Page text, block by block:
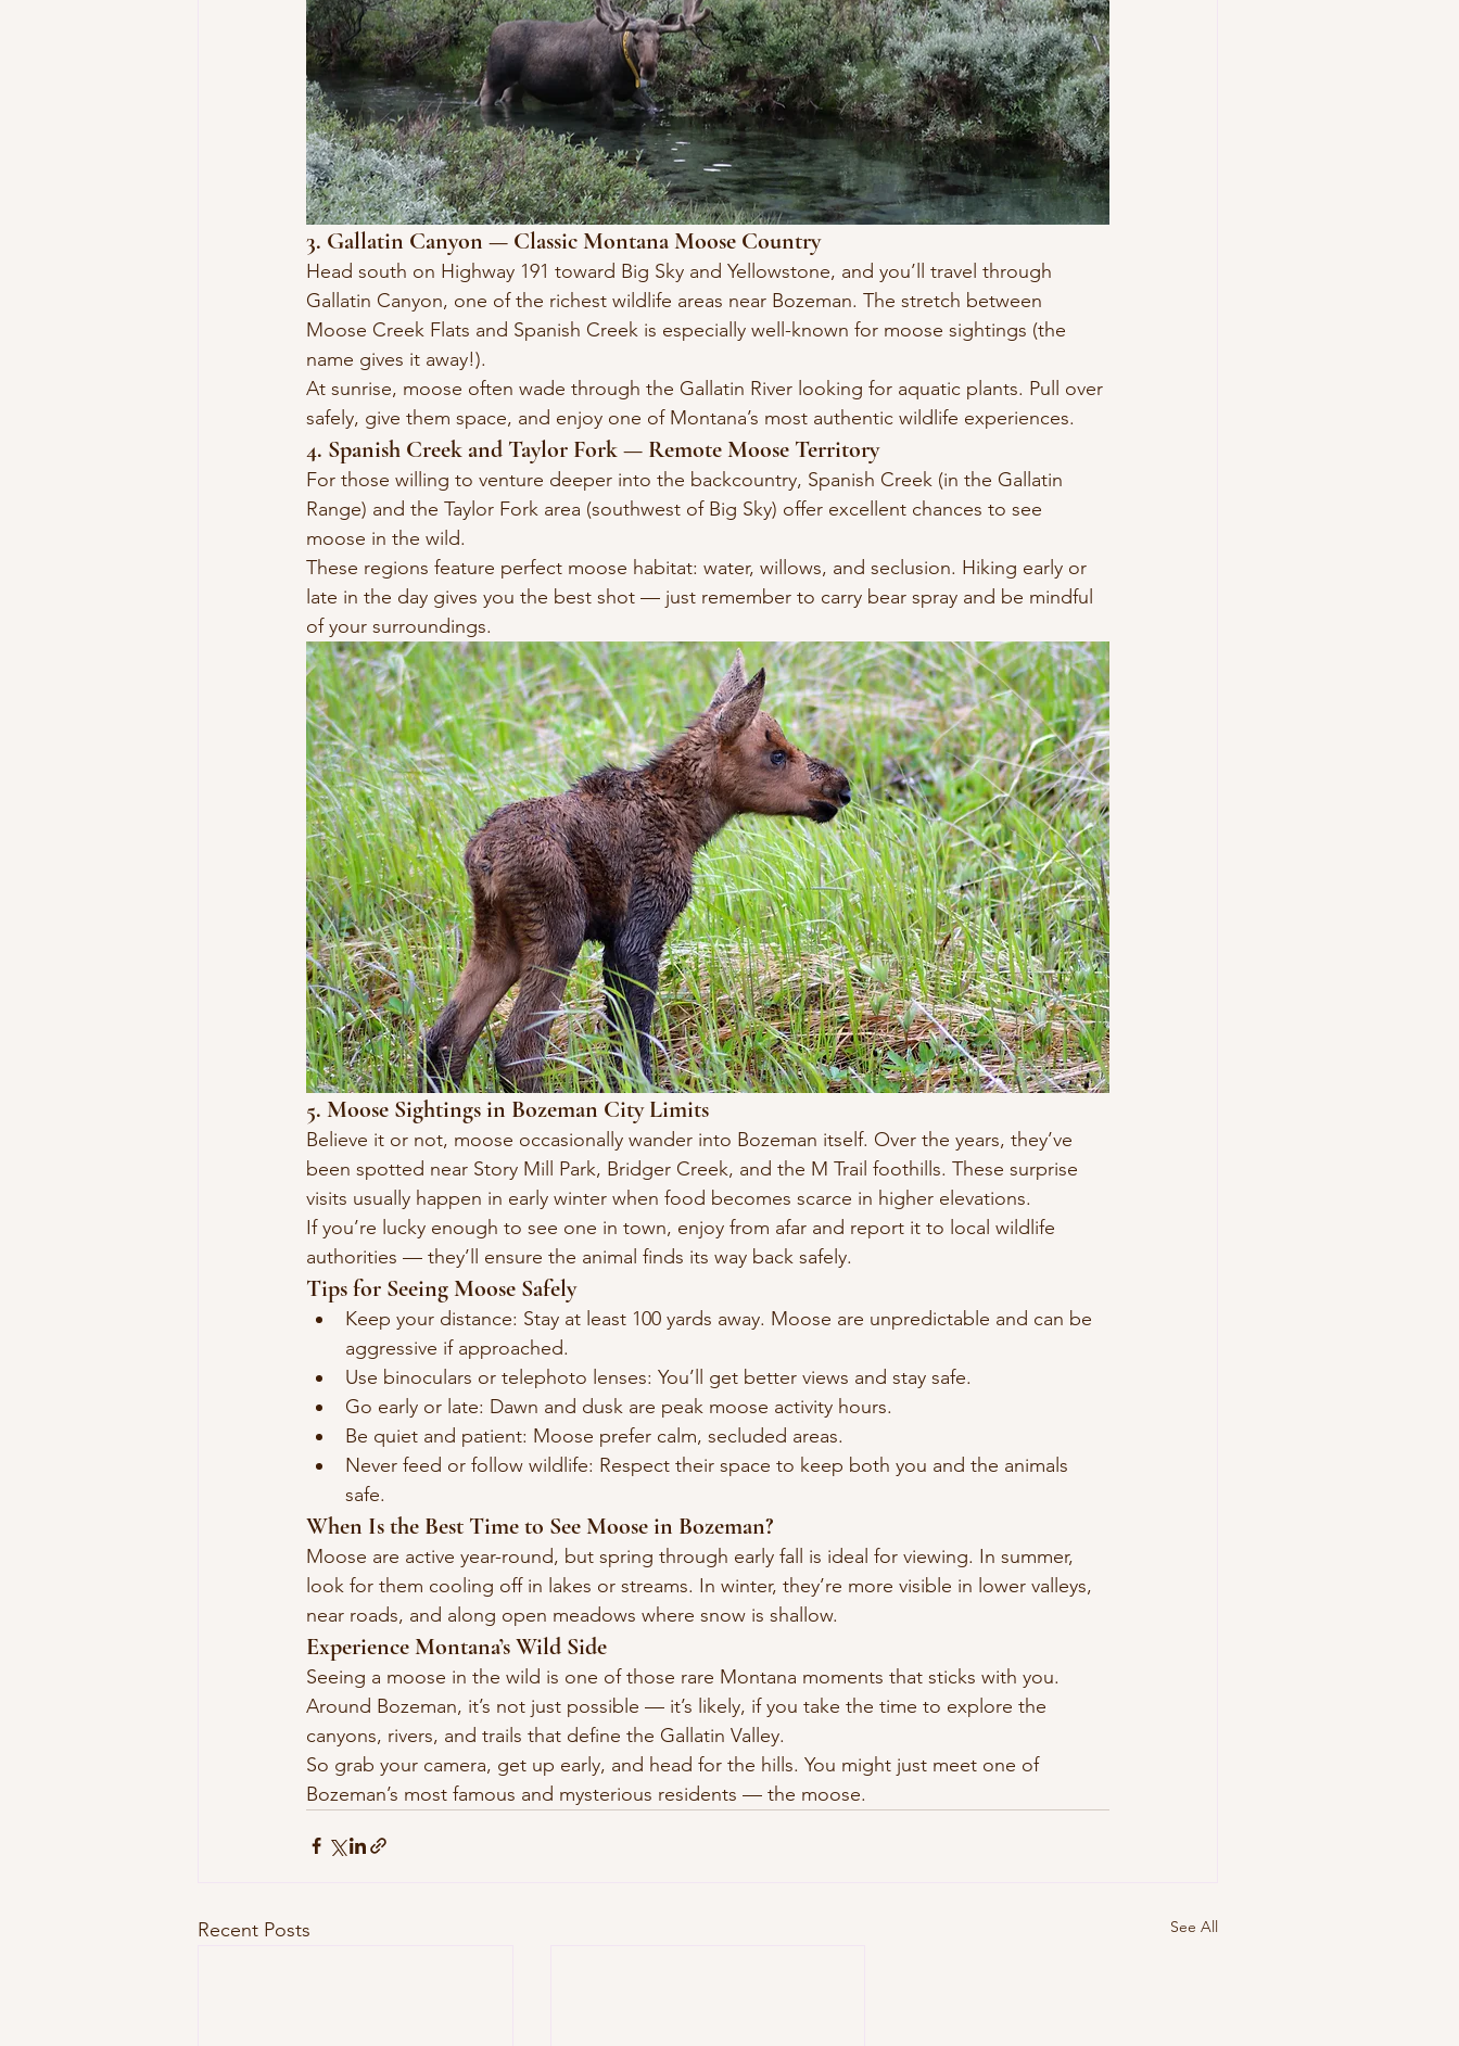
3. Gallatin Canyon — Classic Montana Moose Country
Head south on Highway 191 toward Big Sky and Yellowstone, and you’ll travel through
Gallatin Canyon, one of the richest wildlife areas near Bozeman. The stretch between
Moose Creek Flats and Spanish Creek is especially well-known for moose sightings (the
name gives it away!).
At sunrise, moose often wade through the Gallatin River looking for aquatic plants. Pull over
safely, give them space, and enjoy one of Montana’s most authentic wildlife experiences.
4. Spanish Creek and Taylor Fork — Remote Moose Territory
For those willing to venture deeper into the backcountry, Spanish Creek (in the Gallatin
Range) and the Taylor Fork area (southwest of Big Sky) offer excellent chances to see
moose in the wild.
These regions feature perfect moose habitat: water, willows, and seclusion. Hiking early or
late in the day gives you the best shot — just remember to carry bear spray and be mindful
of your surroundings.
5. Moose Sightings in Bozeman City Limits
Believe it or not, moose occasionally wander into Bozeman itself. Over the years, they’ve
been spotted near Story Mill Park, Bridger Creek, and the M Trail foothills. These surprise
visits usually happen in early winter when food becomes scarce in higher elevations.
If you’re lucky enough to see one in town, enjoy from afar and report it to local wildlife
authorities — they’ll ensure the animal finds its way back safely.
Tips for Seeing Moose Safely
Keep your distance: Stay at least 100 yards away. Moose are unpredictable and can be
aggressive if approached.
Use binoculars or telephoto lenses: You’ll get better views and stay safe.
Go early or late: Dawn and dusk are peak moose activity hours.
Be quiet and patient: Moose prefer calm, secluded areas.
Never feed or follow wildlife: Respect their space to keep both you and the animals
safe.
When Is the Best Time to See Moose in Bozeman?
Moose are active year-round, but spring through early fall is ideal for viewing. In summer,
look for them cooling off in lakes or streams. In winter, they’re more visible in lower valleys,
near roads, and along open meadows where snow is shallow.
Experience Montana’s Wild Side
Seeing a moose in the wild is one of those rare Montana moments that sticks with you.
Around Bozeman, it’s not just possible — it’s likely, if you take the time to explore the
canyons, rivers, and trails that define the Gallatin Valley.
So grab your camera, get up early, and head for the hills. You might just meet one of
Bozeman’s most famous and mysterious residents — the moose.
Recent Posts See All